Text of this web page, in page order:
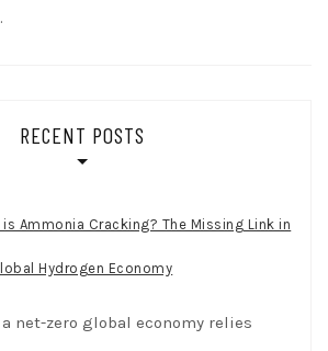
RECENT POSTS
is Ammonia Cracking? The Missing Link in
Hydrogen Economy
net-zero global economy relies